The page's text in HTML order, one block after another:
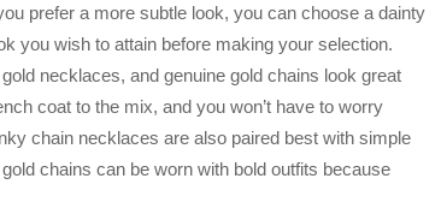
prefer a more subtle look, you can choose a dainty
you wish to attain before making your selection.
necklaces, and genuine gold chains look great
coat to the mix, and you won’t have to worry
chain necklaces are also paired best with simple
chains can be worn with bold outfits because